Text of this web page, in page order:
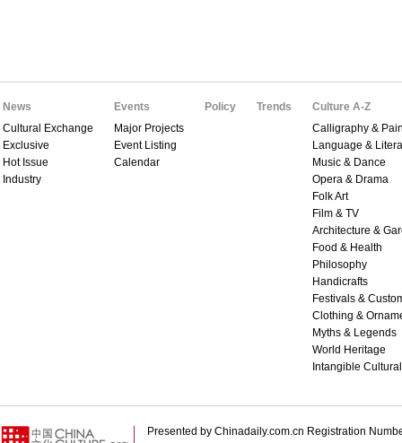
News
Cultural Exchange
Exclusive
Hot Issue
Industry
Events
Major Projects
Event Listing
Calendar
Policy Trends
Culture A-Z
Calligraphy &
Language &
Music & Dance
Opera & Drama
Folk Art
Film & TV
Architecture &
Food & Health
Philosophy
Handicrafts
Festivals &
Clothing &
Myths & Legends
World Heritage
Intangible
Presented by Chinadaily.com.cn Registration